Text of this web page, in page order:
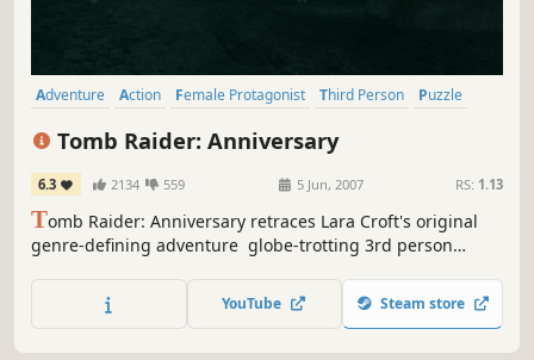
Adventure Action Female Protagonist Third Person
Puzzle
Tomb Raider: Anniversary
6.3 2134 559 5 Jun, 2007 RS: 1.13
Tomb Raider: Anniversary retraces Lara Croft's original
genre-defining adventure  globe-trotting 3rd person
Using an enhanced 'Tomb Raider: Legend' game engine,
the graphics, technology and physics bring Lara's
YouTube Steam store